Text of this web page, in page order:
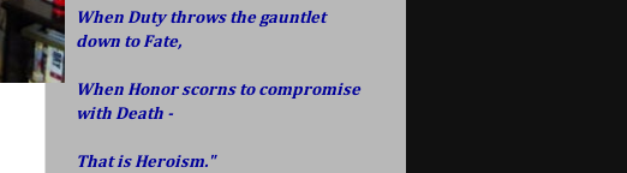
When Duty throws the gauntlet
down to Fate,
When Honor scorns to compromise
with Death -
That is Heroism."